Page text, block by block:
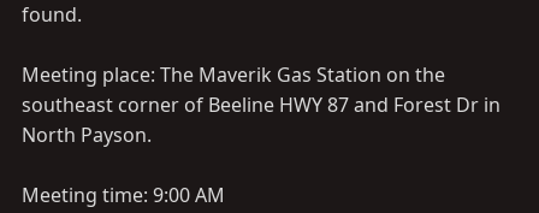
found.
Meeting place: The Maverik Gas Station on the
southeast corner of Beeline HWY 87 and Forest Dr in
North Payson.
Meeting time: 9:00 AM